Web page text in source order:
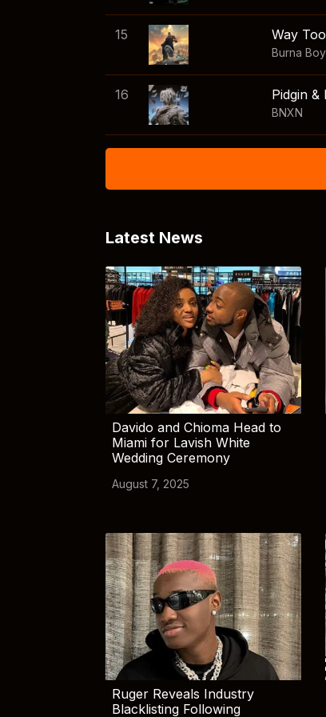
15 Way
Burna Boy
16 Pidgin &
BNXN
Latest News
Davido and Chioma Head to
Miami for Lavish White
Wedding Ceremony
August 7, 2025
Ruger Reveals Industry
Blacklisting Following